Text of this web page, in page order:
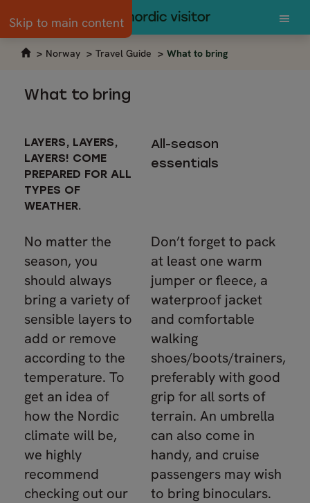
Skip to main content
Norway Travel Guide What to bring
What to bring
LAYERS, LAYERS,
LAYERS! COME
PREPARED FOR ALL
TYPES OF
WEATHER.
All-season
essentials
No matter the
season, you
should always
bring a variety of
sensible layers to
add or remove
according to the
temperature. To
get an idea of
how the Nordic
climate will be,
we highly
recommend
checking out our
Don’t forget to pack
at least one warm
jumper or fleece, a
waterproof jacket
and comfortable
walking
shoes/boots/trainers,
preferably with good
grip for all sorts of
terrain. An umbrella
can also come in
handy, and cruise
passengers may wish
to bring binoculars.